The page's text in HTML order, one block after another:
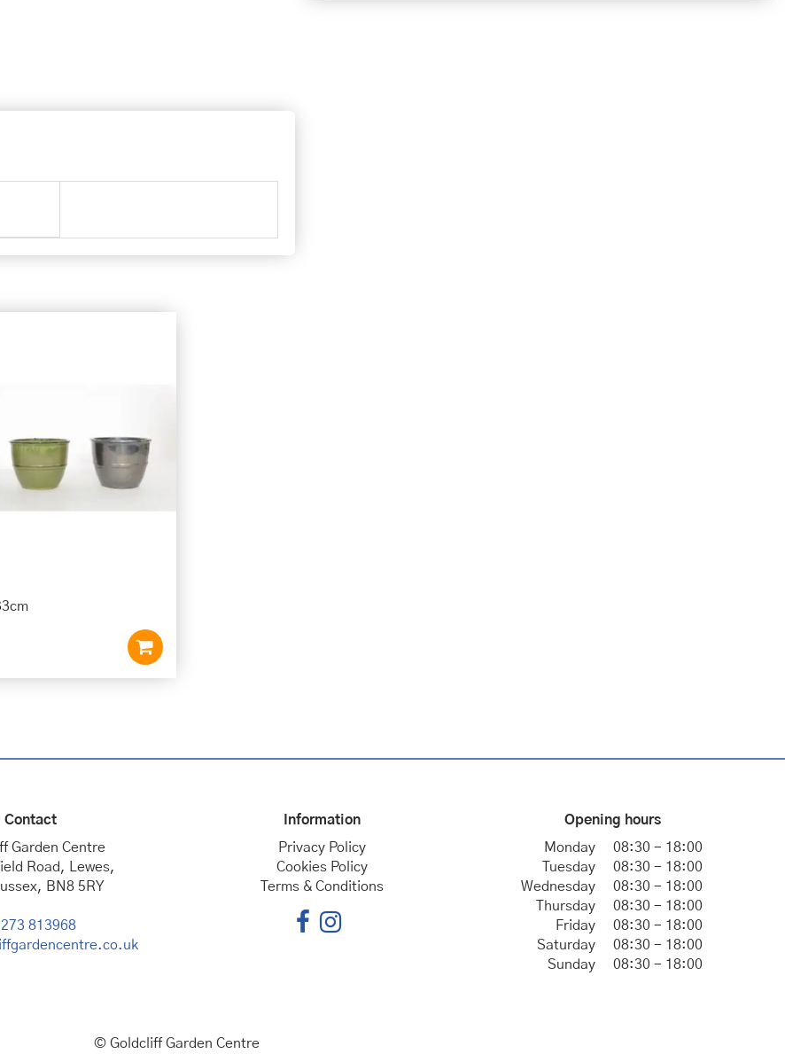
Contact
Garden Centre
Road, Lewes,
BN8 5RY
813968
Information
Privacy Policy
Cookies Policy
Terms & Conditions
Opening hours
Monday
08:30 - 18:00
Tuesday
08:30 - 18:00
Wednesday
08:30 - 18:00
Thursday
08:30 - 18:00
Friday
08:30 - 18:00
Saturday
08:30 - 18:00
Sunday
08:30 - 18:00
© Goldcliff Garden Centre